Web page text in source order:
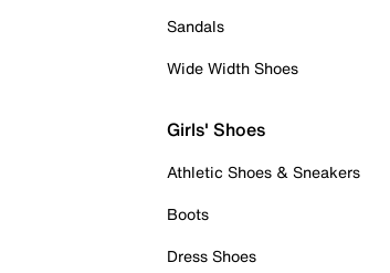
Sandals
Wide Width Shoes
Girls' Shoes
Athletic Shoes & Sneakers
Boots
Dress Shoes